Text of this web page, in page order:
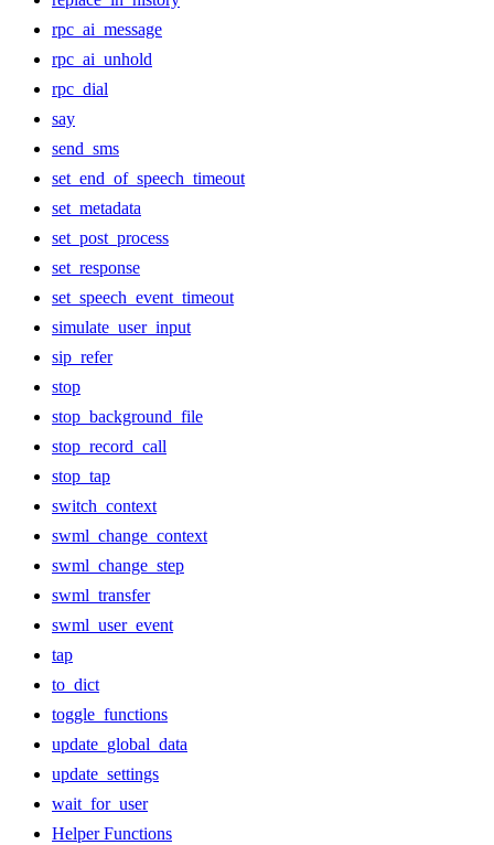
rpc_ai_message
rpc_ai_unhold
rpc_dial
say
send_sms
set_end_of_speech_timeout
set_metadata
set_post_process
set_response
set_speech_event_timeout
simulate_user_input
sip_refer
stop
stop_background_file
stop_record_call
stop_tap
switch_context
swml_change_context
swml_change_step
swml_transfer
swml_user_event
tap
to_dict
toggle_functions
update_global_data
update_settings
wait_for_user
Helper Functions